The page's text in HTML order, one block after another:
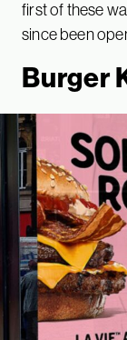
first of these
since been
Burger